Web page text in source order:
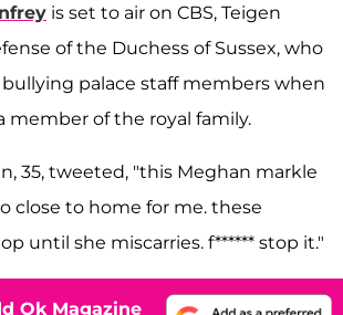
is set to air on CBS, Teigen
of the Duchess of Sussex, who
bullying palace staff members when
member of the royal family.
35, tweeted, "this Meghan markle
close to home for me. these
until she miscarries. f****** stop it."
Ok Magazine